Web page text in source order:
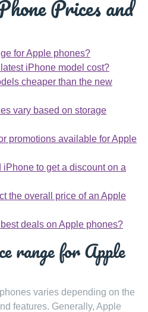
Prices and
for Apple phones?
iPhone model cost?
cheaper than the new
vary based on storage
promotions available for Apple
iPhone to get a discount on a
the overall price of an Apple
deals on Apple phones?
range for Apple
varies depending on the
features. Generally, Apple